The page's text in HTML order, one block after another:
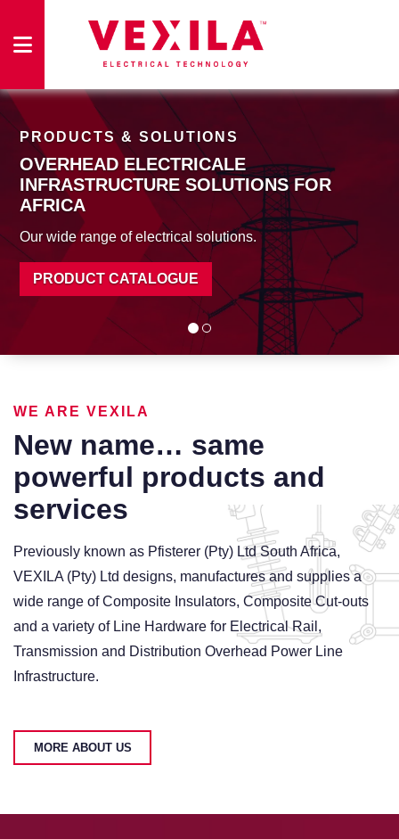
HOME
PRODUCTS
FACILITIES
ABOUT
US
PRODUCTS & SOLUTIONS
OVERHEAD ELECTRICALE
INFRASTRUCTURE SOLUTIONSFOR
AFRICA
Our wide range of electrical solutions.
PRODUCT CATALOGUE
WE ARE VEXILA
New name… same
powerful products and
services
Previously known as Pfisterer (Pty) Ltd South Africa,
VEXILA (Pty) Ltd designs, manufactures and supplies a
wide range of Composite Insulators, Composite Cut-outs
and a variety of Line Hardware for Electrical Rail,
Transmission and Distribution Overhead Power Line
Infrastructure.
MORE ABOUT US